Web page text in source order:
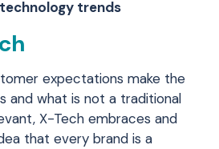
expectations make the
and what is not a traditional
X-Tech embraces and
that every brand is a